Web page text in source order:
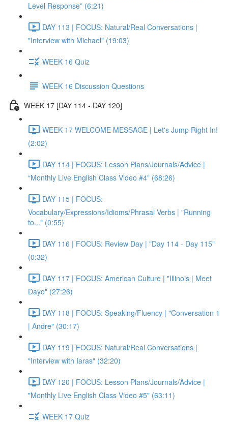
Level Response” (6:21)
DAY 113 | FOCUS: Natural/Real Conversations |
"Interview with Michael" (19:03)
WEEK 16 Quiz
WEEK 16 Discussion Questions
WEEK 17 [DAY 114 - DAY 120]
WEEK 17 WELCOME MESSAGE | Let's Jump Right In!
(2:02)
DAY 114 | FOCUS: Lesson Plans/Journals/Advice |
“Monthly Live English Class Video #4” (68:26)
DAY 115 | FOCUS:
Vocabulary/Expressions/Idioms/Phrasal Verbs | "Running
to..." (0:55)
DAY 116 | FOCUS: Review Day | "Day 114 - Day 115"
(0:32)
DAY 117 | FOCUS: American Culture | "Illinois | Meet
Dayo" (27:26)
DAY 118 | FOCUS: Speaking/Fluency | "Conversation 1
| Andre" (30:17)
DAY 119 | FOCUS: Natural/Real Conversations |
"Interview with Iaras" (32:20)
DAY 120 | FOCUS: Lesson Plans/Journals/Advice |
"Monthly Live English Class Video #5" (63:11)
WEEK 17 Quiz